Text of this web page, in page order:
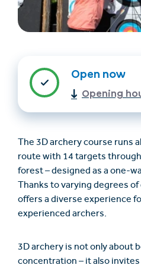
Trovare un alloggio
(en)
+43/5476/6239
Open now
Opening
The 3D archery course runs
route with 14 targets
forest – designed as a one-
Thanks to varying degrees
offers a diverse experience
experienced archers.
3D archery is not only about
concentration – it also